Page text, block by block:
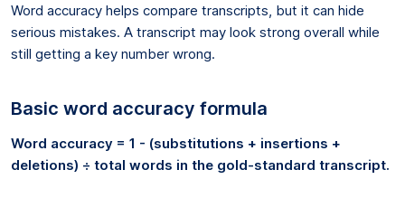
Word accuracy helps compare transcripts, but it can hide
serious mistakes. A transcript may look strong overall while
still getting a key number wrong.
Basic word accuracy formula
Word accuracy = 1 - (substitutions + insertions +
deletions) ÷ total words in the gold-standard transcript.